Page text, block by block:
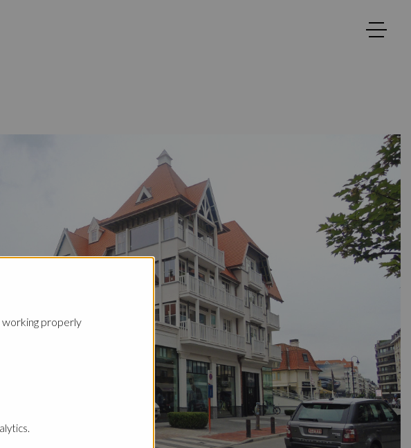
working properly